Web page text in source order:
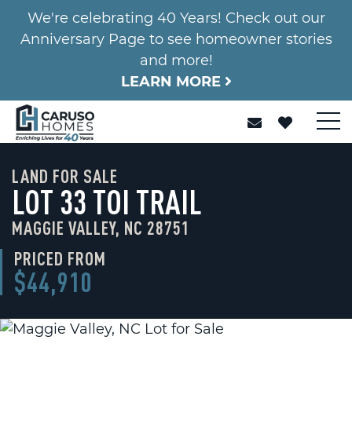
We're celebrating 40 Years! Check out our
Anniversary Page to see homeowner stories
and more!
LEARN MORE
LAND FOR SALE
LOT 33 TOI TRAIL
MAGGIE VALLEY, NC 28751
PRICED FROM
$44,910